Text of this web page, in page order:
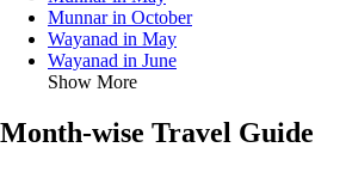
Munnar in October
Wayanad in May
Wayanad in June
Show More
Month-wise Travel Guide